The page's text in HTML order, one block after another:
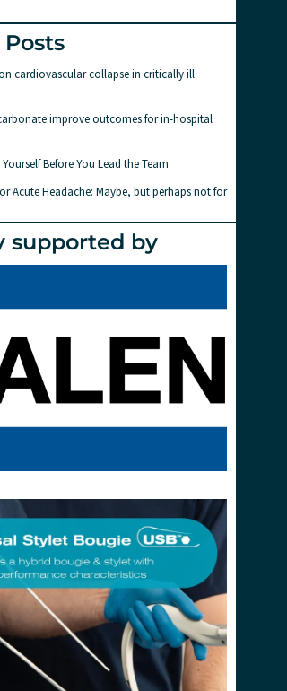
cardiovascular collapse in critically ill
improve outcomes for in-hospital
Before You Lead the Team
Acute Headache: Maybe, but perhaps not for
supported by